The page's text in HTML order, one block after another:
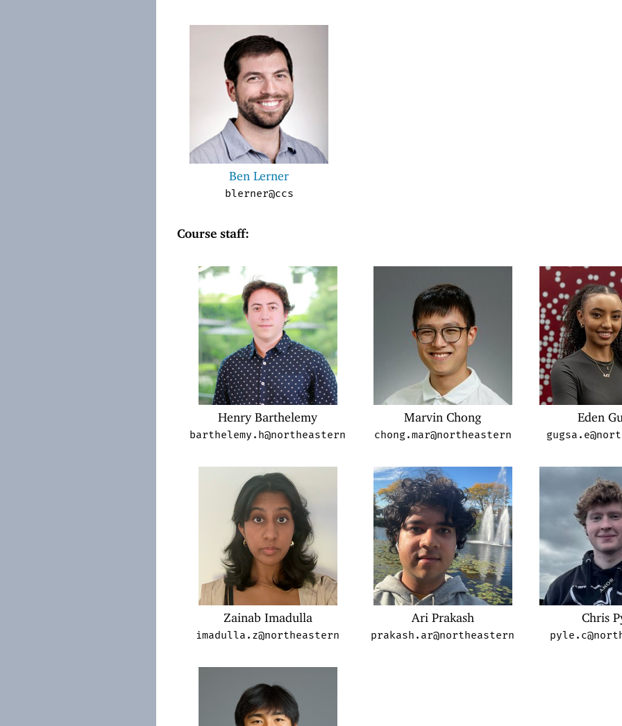
Ben Lerner
blerner@ccs
Course staff:
Henry Barthelemy
barthelemy.h@northeastern
Marvin Chong
chong.mar@northeastern
Eden
Zainab Imadulla
imadulla.z@northeastern
Ari Prakash
prakash.ar@northeastern
Chris